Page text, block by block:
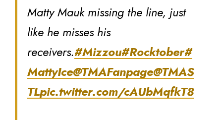
Matty Mauk missing the line, just
like he misses his
receivers.#Mizzou#Rocktober#
MattyIce@TMAFanpage@TMAS
TLpic.twitter.com/cAUbMqfkT8